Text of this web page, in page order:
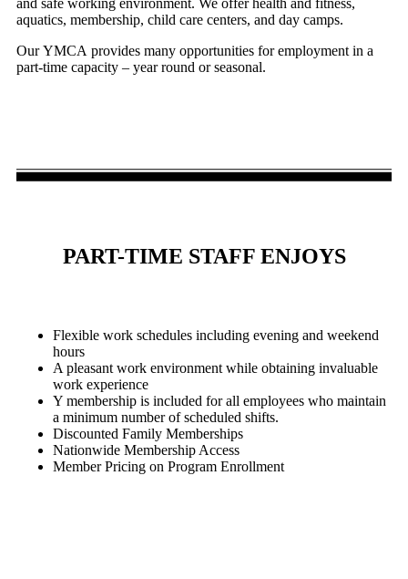
and safe working environment. We offer health and fitness,
aquatics, membership, child care centers, and day camps.
Our YMCA provides many opportunities for employment in a
part-time capacity – year round or seasonal.
PART-TIME STAFF ENJOYS
Flexible work schedules including evening and weekend
hours
A pleasant work environment while obtaining invaluable
work experience
Y membership is included for all employees who maintain
a minimum number of scheduled shifts.
Discounted Family Memberships
Nationwide Membership Access
Member Pricing on Program Enrollment